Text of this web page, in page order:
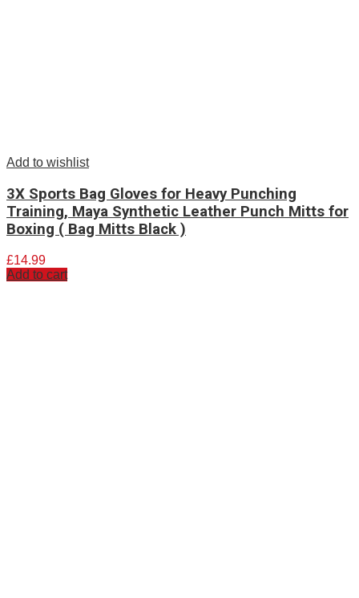
Add to wishlist
3X Sports Bag Gloves for Heavy Punching
Training, Maya Synthetic Leather Punch Mitts for
Boxing ( Bag Mitts Black )
£14.99
Add to cart